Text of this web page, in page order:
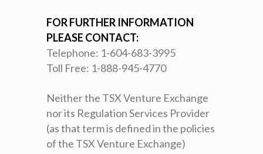
FOR FURTHER INFORMATION
PLEASE CONTACT:
Telephone: 1-604-683-3995
Toll Free: 1-888-945-4770
Neither the TSX Venture Exchange
nor its Regulation Services Provider
(as that term is defined in the policies
of the TSX Venture Exchange)